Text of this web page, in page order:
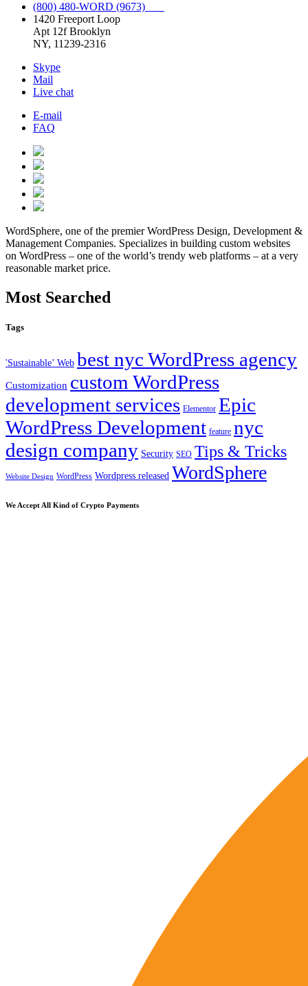
(800) 480-WORD (9673)
1420 Freeport Loop
Apt 12f Brooklyn
NY, 11239-2316
Skype
Mail
Live chat
E-mail
FAQ
WordSphere, one of the premier WordPress Design, Development &
Management Companies. Specializes in building custom websites
on WordPress – one of the world’s trendy web platforms – at a very
reasonable market price.
Most Searched
Tags
'Sustainable’ Web best nyc WordPress agency
Customization custom WordPress
development services Elementor Epic
WordPress Development feature nyc
design company Security SEO Tips & Tricks
Website Design WordPress Wordpress released WordSphere
We Accept All Kind of Crypto Payments